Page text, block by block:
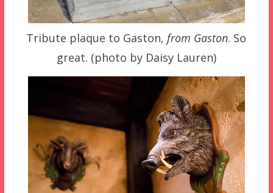
Tribute plaque to Gaston,from Gaston. So
great. (photo by Daisy Lauren)